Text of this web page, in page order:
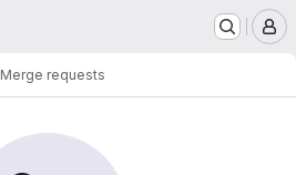
Merge requests